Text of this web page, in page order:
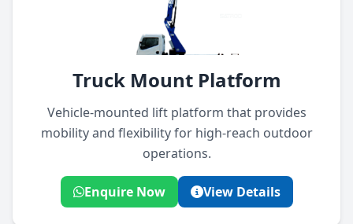
Truck Mount Platform
Vehicle-mounted lift platform that provides
mobility and flexibility for high-reach outdoor
operations.
Enquire Now View Details